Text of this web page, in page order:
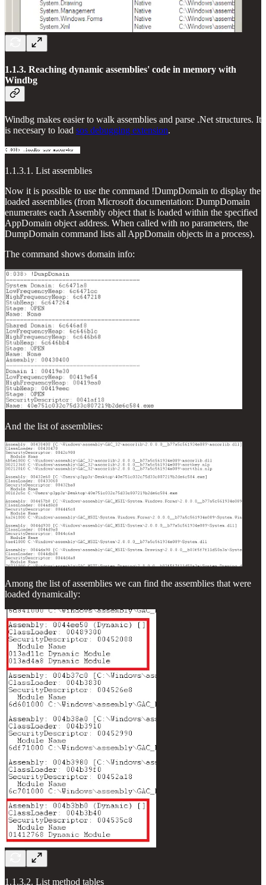
1.1.3. Reaching dynamic assemblies' code in memory with
Windbg
Windbg makes easier to walk assemblies and parse .Net structures. It
is necesary to load sos debugging extension.
1.1.3.1. List assemblies
Now it is possible to use the command !DumpDomain to display the
loaded assemblies (from Microsoft documentation: DumpDomain
enumerates each Assembly object that is loaded within the specified
AppDomain object address. When called with no parameters, the
DumpDomain command lists all AppDomain objects in a process).
The command shows domain info:
And the list of assemblies:
Among the list of assemblies we can find the assemblies that were
loaded dynamically:
1.1.3.2. List method tables